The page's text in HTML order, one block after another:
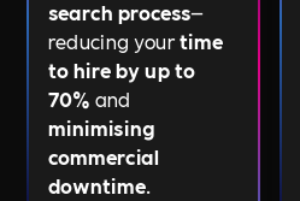
search process—
reducing yourtime
to hire by up to
70% and
minimising
commercial
downtime.